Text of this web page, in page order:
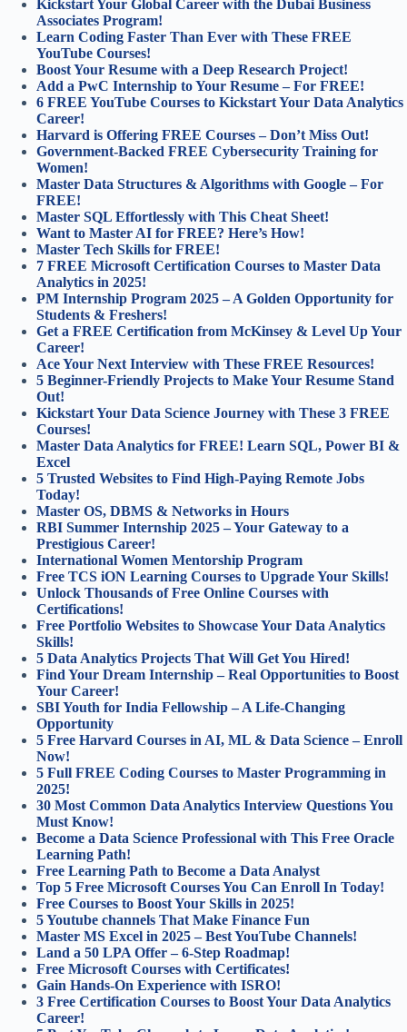
Kickstart Your Global Career with the Dubai Business
Associates Program!
Learn Coding Faster Than Ever with These FREE
YouTube Courses!
Boost Your Resume with a Deep Research Project!
Add a PwC Internship to Your Resume – For FREE!
6 FREE YouTube Courses to Kickstart Your Data Analytics
Career!
Harvard is Offering FREE Courses – Don’t Miss Out!
Government-Backed FREE Cybersecurity Training for
Women!
Master Data Structures & Algorithms with Google – For
FREE!
Master SQL Effortlessly with This Cheat Sheet!
Want to Master AI for FREE? Here’s How!
Master Tech Skills for FREE!
7 FREE Microsoft Certification Courses to Master Data
Analytics in 2025!
PM Internship Program 2025 – A Golden Opportunity for
Students & Freshers!
Get a FREE Certification from McKinsey & Level Up Your
Career!
Ace Your Next Interview with These FREE Resources!
5 Beginner-Friendly Projects to Make Your Resume Stand
Out!
Kickstart Your Data Science Journey with These 3 FREE
Courses!
Master Data Analytics for FREE! Learn SQL, Power BI &
Excel
5 Trusted Websites to Find High-Paying Remote Jobs
Today!
Master OS, DBMS & Networks in Hours
RBI Summer Internship 2025 – Your Gateway to a
Prestigious Career!
International Women Mentorship Program
Free TCS iON Learning Courses to Upgrade Your Skills!
Unlock Thousands of Free Online Courses with
Certifications!
Free Portfolio Websites to Showcase Your Data Analytics
Skills!
5 Data Analytics Projects That Will Get You Hired!
Find Your Dream Internship – Real Opportunities to Boost
Your Career!
SBI Youth for India Fellowship – A Life-Changing
Opportunity
5 Free Harvard Courses in AI, ML & Data Science – Enroll
Now!
5 Full FREE Coding Courses to Master Programming in
2025!
30 Most Common Data Analytics Interview Questions You
Must Know!
Become a Data Science Professional with This Free Oracle
Learning Path!
Free Learning Path to Become a Data Analyst
Top 5 Free Microsoft Courses You Can Enroll In Today!
Free Courses to Boost Your Skills in 2025!
5 Youtube channels That Make Finance Fun
Master MS Excel in 2025 – Best YouTube Channels!
Land a 50 LPA Offer – 6-Step Roadmap!
Free Microsoft Courses with Certificates!
Gain Hands-On Experience with ISRO!
3 Free Certification Courses to Boost Your Data Analytics
Career!